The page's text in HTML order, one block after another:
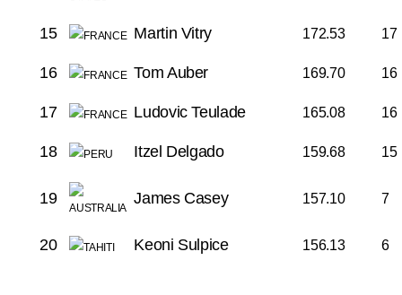
15 Martin Vitry 172.53 17
16 Tom Auber 169.70 16
17 Ludovic Teulade 165.08 16
18 Itzel Delgado 159.68 15
19 James Casey 157.10 7
20 Keoni Sulpice 156.13 6